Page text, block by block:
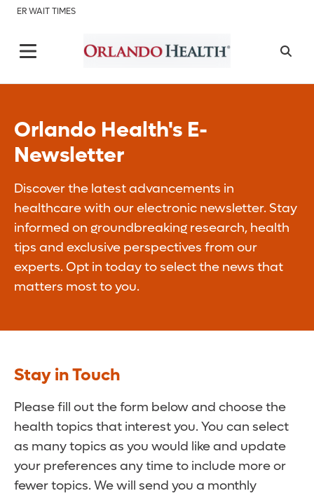
ER WAIT TIMES
Orlando Health's E-
Newsletter
Discover the latest advancements in
healthcare with our electronic newsletter. Stay
informed on groundbreaking research, health
tips and exclusive perspectives from our
experts. Opt in today to select the news that
matters most to you.
Stay in Touch
Please fill out the form below and choose the
health topics that interest you. You can select
as many topics as you would like and update
your preferences any time to include more or
fewer topics. We will send you a monthly